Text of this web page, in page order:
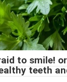
to smile!
teeth